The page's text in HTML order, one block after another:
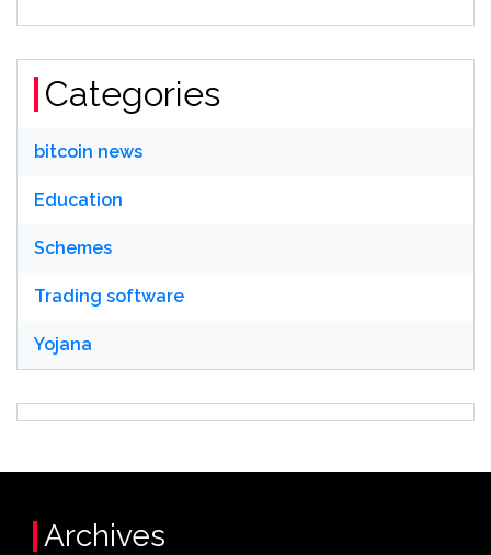
Categories
bitcoin news
Education
Schemes
Trading software
Yojana
Archives